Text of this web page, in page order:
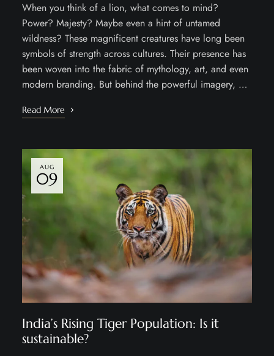
When you think of a lion, what comes to mind?
Power? Majesty? Maybe even a hint of untamed
wildness? These magnificent creatures have long been
symbols of strength across cultures. Their presence has
been woven into the fabric of mythology, art, and even
modern branding. But behind the powerful imagery, …
Read More
AUG
09
India’s Rising Tiger Population: Is it
sustainable?